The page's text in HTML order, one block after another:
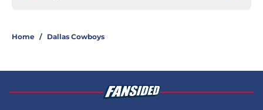
Home / Dallas Cowboys